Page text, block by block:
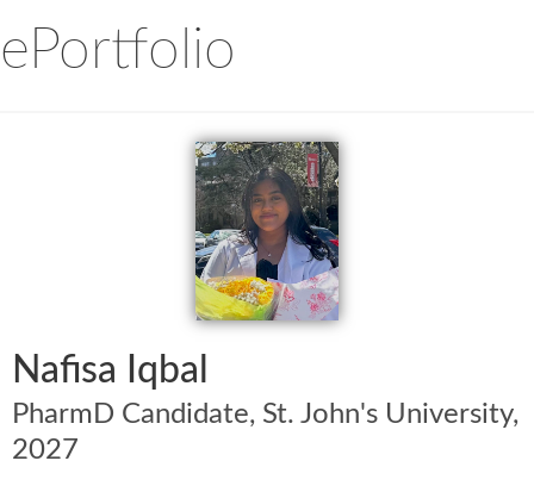
ePortfolio
Nafisa Iqbal
PharmD Candidate, St. John's University,
2027